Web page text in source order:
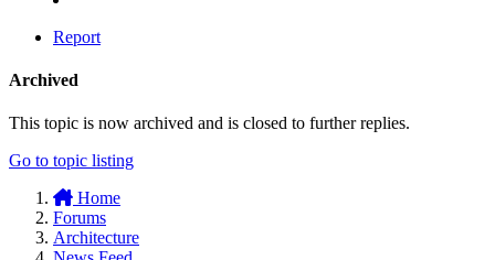
Report
Archived
This topic is now archived and is closed to further replies.
Go to topic listing
Home
Forums
Architecture